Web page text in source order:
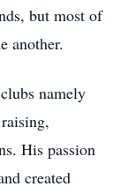
but most of
another.
namely
His passion
created